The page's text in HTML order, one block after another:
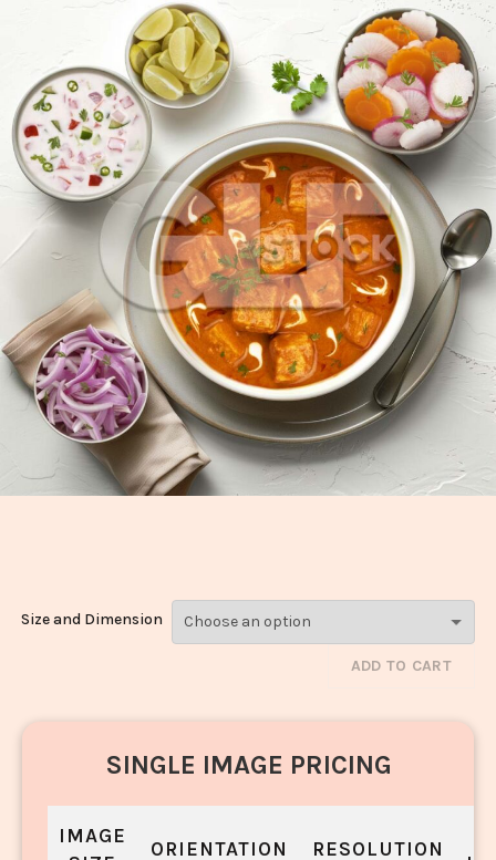
Paneer
Size and Dimension
ADD TO CART
SINGLE IMAGE PRICING
IMAGE
ORIENTATION RESOLUTION